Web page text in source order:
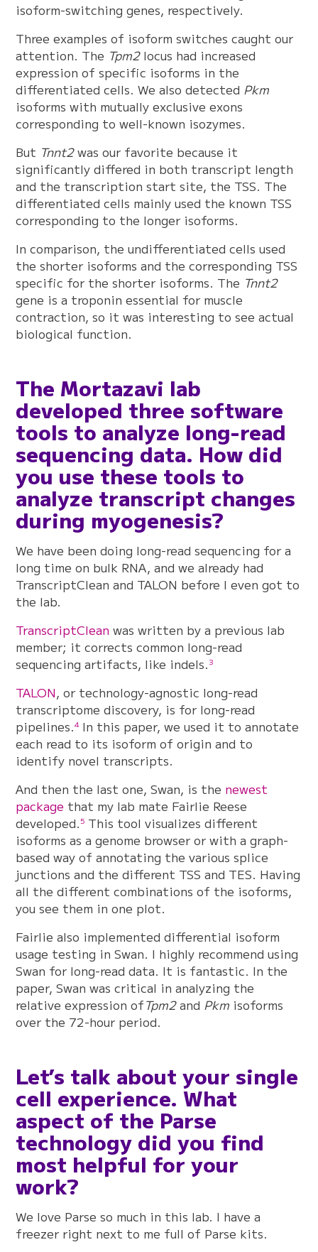
isoform-switching genes, respectively.
Three examples of isoform switches caught our
attention. The Tpm2 locus had increased
expression of specific isoforms in the
differentiated cells. We also detected Pkm
isoforms with mutually exclusive exons
corresponding to well-known isozymes.
But Tnnt2was our favorite because it
significantly differed in both transcript length
and the transcription start site, the TSS. The
differentiated cells mainly used the known TSS
corresponding to the longer isoforms.
In comparison, the undifferentiated cells used
the shorter isoforms and the corresponding TSS
specific for the shorter isoforms. The Tnnt2
gene is a troponin essential for muscle
contraction, so it was interesting to see actual
biological function.
The Mortazavi lab
developed three software
tools to analyze long-read
sequencing data. How did
you use these tools to
analyze transcript changes
during myogenesis?
We have been doing long-read sequencing for a
long time on bulk RNA, and we already had
TranscriptClean and TALON before I even got to
the lab.
TranscriptClean was written by a previous lab
member; it corrects common long-read
sequencing artifacts, like indels. 3
TALON, or technology-agnostic long-read
transcriptome discovery, is for long-read
pipelines.4In this paper, we used it to annotate
each read to its isoform of origin and to
identify novel transcripts.
And then the last one, Swan, is the newest
package that my lab mate Fairlie Reese
developed. 5 This tool visualizes different
isoforms as a genome browser or with a graph-
based way of annotating the various splice
junctions and the different TSS and TES. Having
all the different combinations of the isoforms,
you see them in one plot.
Fairlie also implemented differential isoform
usage testing in Swan. I highly recommend using
Swan for long-read data. It is fantastic. In the
paper, Swan was critical in analyzing the
relative expression ofTpm2and Pkm isoforms
over the 72-hour period.
Let’s talk about your single
cell experience. What
aspect of the Parse
technology did you find
most helpful for your
work?
We love Parse so much in this lab. I have a
freezer right next to me full of Parse kits.